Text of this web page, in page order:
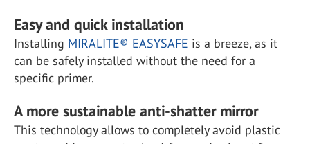
Easy and quick installation
Installing MIRALITE® EASYSAFE is a breeze, as it
can be safely installed without the need for a
specific primer.
A more sustainable anti-shatter mirror
This technology allows to completely avoid plastic